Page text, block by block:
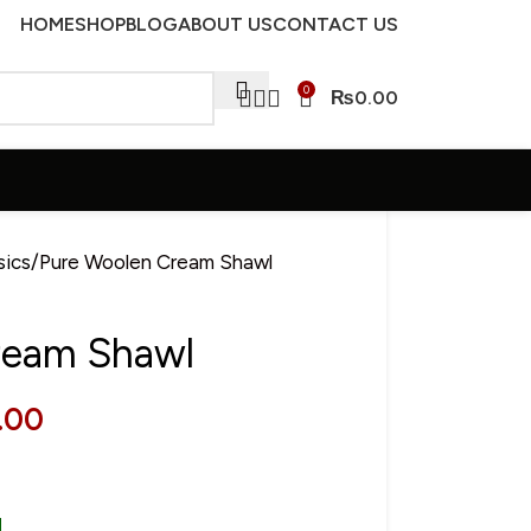
HOMESHOPBLOGABOUT USCONTACT US
0 ₨0.00
Pure Woolen Cream Shawl
Shawl